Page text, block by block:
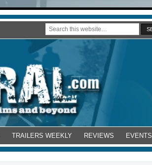
TRAILERS WEEKLY REVIEWS EVENTS